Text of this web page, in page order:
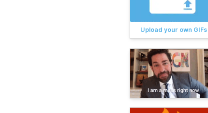
Upload your own GIFs